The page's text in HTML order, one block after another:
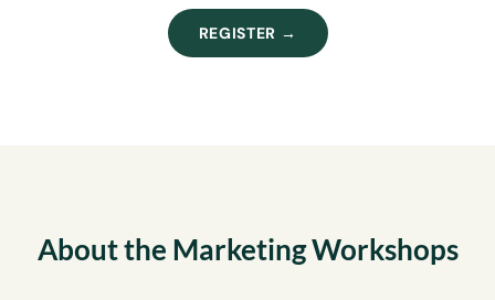
REGISTER →
About the Marketing Workshops